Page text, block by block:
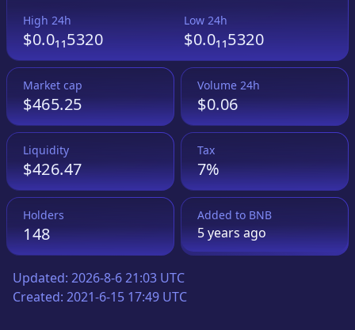
High 24h
$0.0₁₁5320
Low 24h
$0.0₁₁5320
Market cap
$465.25
Volume 24h
$0.06
Liquidity
$426.47
Tax
7%
Holders
148
Added to BNB
5 yearsago
Updated: 2026-8-6 21:03 UTC
Created: 2021-6-15 17:49 UTC